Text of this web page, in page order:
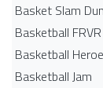
Basket Slam
Basketball FRVR
Basketball
Basketball Jam